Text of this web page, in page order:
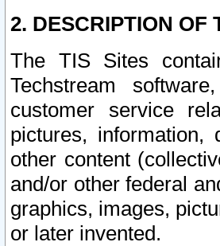
2. DESCRIPTION OF
The TIS Sites
Techstream
customer service
pictures, information,
other content
and/or other federal
graphics, images,
or later invented.